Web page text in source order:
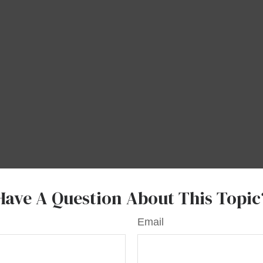
A Question About This
Email